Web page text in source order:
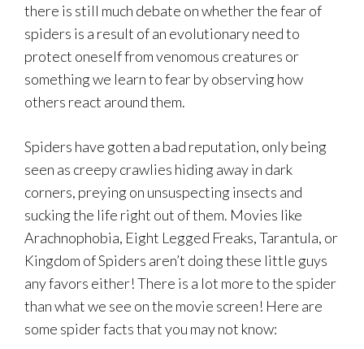
there is still much debate on whether the fear of
spiders is a result of an evolutionary need to
protect oneself from venomous creatures or
something we learn to fear by observing how
others react around them.
Spiders have gotten a bad reputation, only being
seen as creepy crawlies hiding away in dark
corners, preying on unsuspecting insects and
sucking the life right out of them. Movies like
Arachnophobia, Eight Legged Freaks, Tarantula, or
Kingdom of Spiders aren’t doing these little guys
any favors either! There is a lot more to the spider
than what we see on the movie screen! Here are
some spider facts that you may not know: